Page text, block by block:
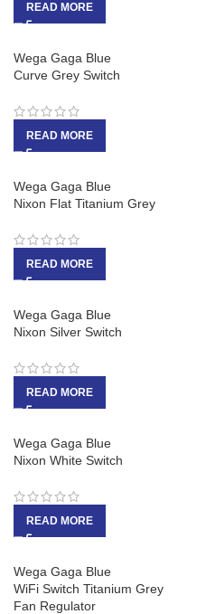
READ MORE
Wega Gaga Blue
Curve Grey Switch
READ MORE
Wega Gaga Blue
Nixon Flat Titanium Grey
READ MORE
Wega Gaga Blue
Nixon Silver Switch
READ MORE
Wega Gaga Blue
Nixon White Switch
READ MORE
Wega Gaga Blue
WiFi Switch Titanium Grey
Fan Regulator